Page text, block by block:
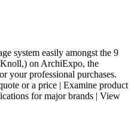
system easily amongst the 9
on ArchiExpo, the
your professional purchases.
or a price | Examine product
for major brands | View